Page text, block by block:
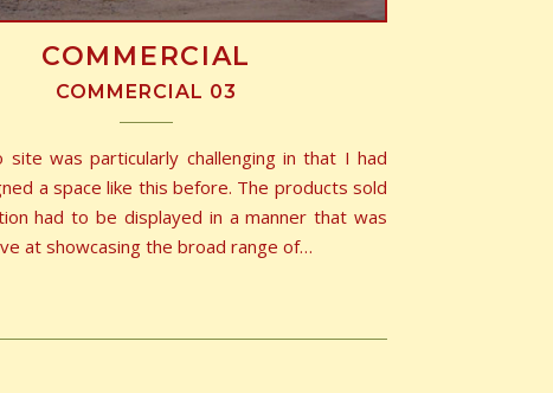
COMMERCIAL
COMMERCIAL 03
site was particularly challenging in that I had
a space like this before. The products sold
had to be displayed in a manner that was
at showcasing the broad range of…